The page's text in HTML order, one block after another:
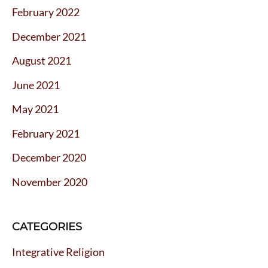
February 2022
December 2021
August 2021
June 2021
May 2021
February 2021
December 2020
November 2020
CATEGORIES
Integrative Religion